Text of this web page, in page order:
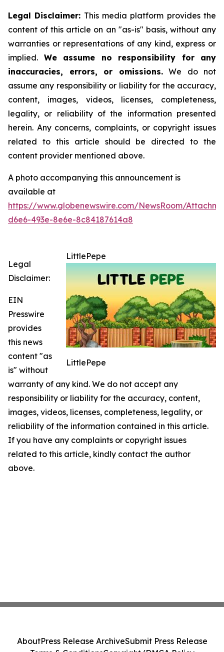
Legal Disclaimer: This media platform provides the
content of this article on an "as-is" basis, without any
warranties or representations of any kind, express or
implied. We assume no responsibility for any
inaccuracies, errors, or omissions.We do not
assume any responsibility or liability for the accuracy,
content, images, videos, licenses, completeness,
legality, or reliability of the information presented
herein. Any concerns, complaints, or copyright issues
related to this article should be directed to the
content provider mentioned above.
A photo accompanying this announcement is
available at
https://www.globenewswire.com/NewsRoom/
d6e6-493e-8e6e-8c84187614a8
LittlePepe
LittlePepe
Legal
Disclaimer:
EIN
Presswire
provides
this news
content "as
is" without
warranty of any kind. We do not accept any
responsibility or liability for the accuracy, content,
images, videos, licenses, completeness, legality, or
reliability of the information contained in this article.
If you have any complaints or copyright issues
related to this article, kindly contact the author
above.
AboutPress Release ArchiveSubmit Press Release